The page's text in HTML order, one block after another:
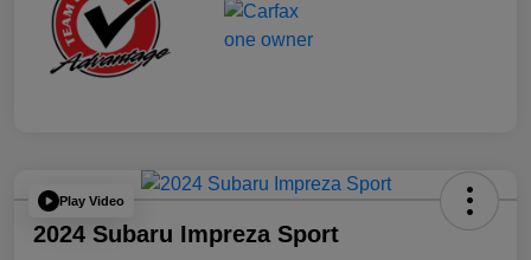
Play Video
2024 Subaru Impreza Sport